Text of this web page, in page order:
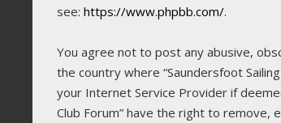
see:https://www.phpbb.com/.
You agree not to post any abusive,
the country where “Saundersfoot
your Internet Service Provider if
Club Forum” have the right to